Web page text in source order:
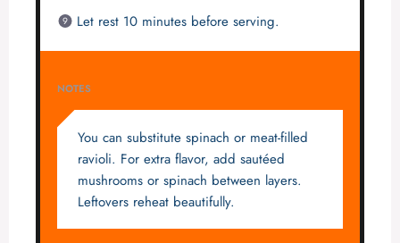
Let rest 10 minutes before serving.
NOTES
You can substitute spinach or meat-filled
ravioli. For extra flavor, add sautéed
mushrooms or spinach between layers.
Leftovers reheat beautifully.